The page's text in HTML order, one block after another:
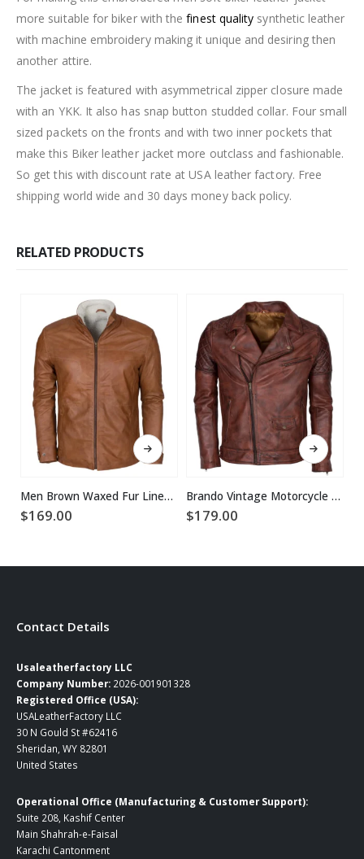
more suitable for biker with thefinest quality synthetic leather
with machine embroidery making it unique and desiring then
another attire.
The jacket is featured with asymmetrical zipper closure made
with an YKK. It also has snap button studded collar. Four small
sized packets on the fronts and with two inner pockets that
make this Biker leather jacket more outclass and fashionable.
So get this with discount rate at USA leather factory. Free
shipping world wide and 30 days money back policy.
RELATED PRODUCTS
This product has multiple variants. The options may be chosen on the product page
Men Brown Waxed Fur Lined Winter Leather Jacket
$169.00
This product has multiple variants. The options may be chosen on the product page
Brando Vintage Motorcycle Leather Jacket
$179.00
Contact Details
Usaleatherfactory LLC
Company Number: 2026-001901328
Registered Office (USA):
USALeatherFactory LLC
30 N Gould St #62416
Sheridan, WY 82801
United States
Operational Office (Manufacturing & Customer Support):
Suite 208, Kashif Center
Main Shahrah-e-Faisal
Karachi Cantonment